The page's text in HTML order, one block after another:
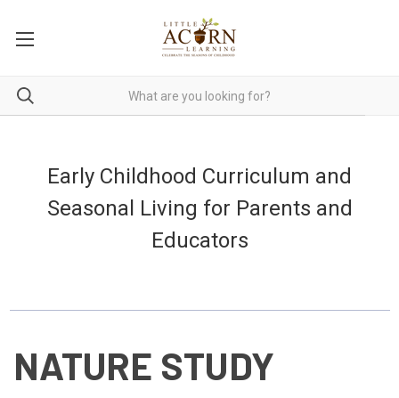
Early Childhood Curriculum and
Seasonal Living for Parents and
Educators
NATURE STUDY